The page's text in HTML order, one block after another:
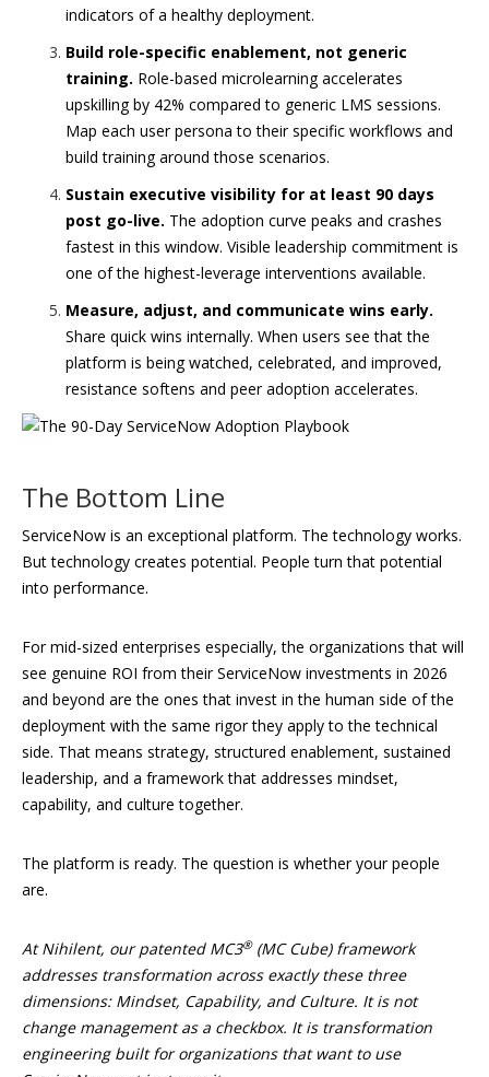
indicators of a healthy deployment.
Build role-specific enablement, not generic
training. Role-based microlearning accelerates
upskilling by 42% compared to generic LMS sessions.
Map each user persona to their specific workflows and
build training around those scenarios.
Sustain executive visibility for at least 90 days
post go-live. The adoption curve peaks and crashes
fastest in this window. Visible leadership commitment is
one of the highest-leverage interventions available.
Measure, adjust, and communicate wins early.
Share quick wins internally. When users see that the
platform is being watched, celebrated, and improved,
resistance softens and peer adoption accelerates.
The Bottom Line
ServiceNow is an exceptional platform. The technology works.
But technology creates potential. People turn that potential
into performance.
For mid-sized enterprises especially, the organizations that will
see genuine ROI from their ServiceNow investments in 2026
and beyond are the ones that invest in the human side of the
deployment with the same rigor they apply to the technical
side. That means strategy, structured enablement, sustained
leadership, and a framework that addresses mindset,
capability, and culture together.
The platform is ready. The question is whether your people
are.
At Nihilent, our patented MC3®(MC Cube) framework
addresses transformation across exactly these three
dimensions: Mindset, Capability, and Culture. It is not
change management as a checkbox. It is transformation
engineering built for organizations that want to use